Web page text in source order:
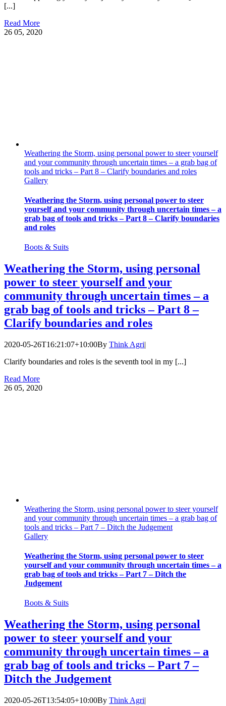
[...]
Read More
26 05, 2020
Weathering the Storm, using personal power to steer yourself
and your community through uncertain times – a grab bag of
tools and tricks – Part 8 – Clarify boundaries and roles
Gallery
Weathering the Storm, using personal power to steer
yourself and your community through uncertain times – a
grab bag of tools and tricks – Part 8 – Clarify boundaries
and roles
Boots & Suits
Weathering the Storm, using personal
power to steer yourself and your
community through uncertain times – a
grab bag of tools and tricks – Part 8 –
Clarify boundaries and roles
2020-05-26T16:21:07+10:00By Think Agri|
Clarify boundaries and roles is the seventh tool in my [...]
Read More
26 05, 2020
Weathering the Storm, using personal power to steer yourself
and your community through uncertain times – a grab bag of
tools and tricks – Part 7 – Ditch the Judgement
Gallery
Weathering the Storm, using personal power to steer
yourself and your community through uncertain times – a
grab bag of tools and tricks – Part 7 – Ditch the
Judgement
Boots & Suits
Weathering the Storm, using personal
power to steer yourself and your
community through uncertain times – a
grab bag of tools and tricks – Part 7 –
Ditch the Judgement
2020-05-26T13:54:05+10:00By Think Agri|